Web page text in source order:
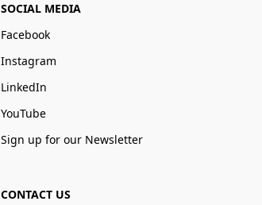
SOCIAL MEDIA
Facebook
Instagram
LinkedIn
YouTube
Sign up for our Newsletter
CONTACT US